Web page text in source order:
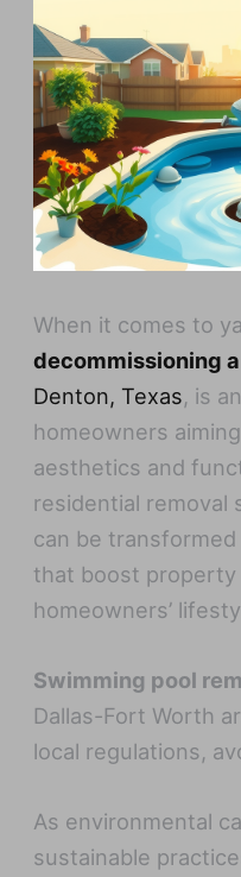
When it comes to
decommissioning
Denton, Texas, is
homeowners
aesthetics and
residential removal
can be
that boost property
homeowners’
Swimming pool
Dallas-Fort Worth
local regulations,
As environmental
sustainable